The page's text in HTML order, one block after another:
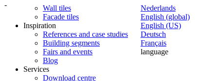
-
Nederlands
English (global)
English (US)
Deutsch
Français
language
Wall tiles
Facade tiles
Inspiration
References and case studies
Building segments
Fairs and events
Blog
Services
Download centre